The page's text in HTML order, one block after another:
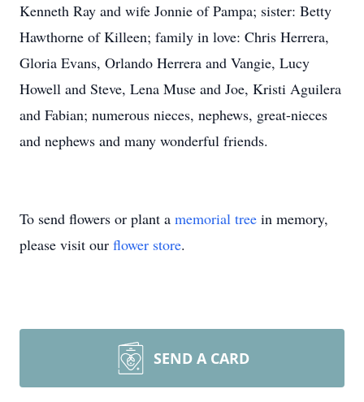
Kenneth Ray and wife Jonnie of Pampa; sister: Betty
Hawthorne of Killeen; family in love: Chris Herrera,
Gloria Evans, Orlando Herrera and Vangie, Lucy
Howell and Steve, Lena Muse and Joe, Kristi Aguilera
and Fabian; numerous nieces, nephews, great-nieces
and nephews and many wonderful friends.
To send flowers or plant a memorial tree in memory,
please visit our flower store.
SEND A CARD